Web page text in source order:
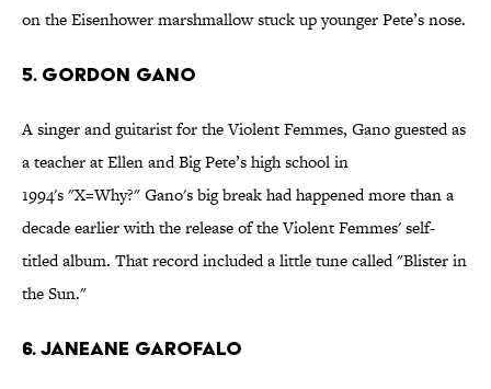
on the Eisenhower marshmallow stuck up younger Pete’s nose.
5. Gordon Gano
A singer and guitarist for the Violent Femmes, Gano guested as
a teacher at Ellen and Big Pete’s high school in
1994's "X=Why?" Gano's big break had happened more than a
decade earlier with the release of the Violent Femmes' self-
titled album. That record included a little tune called "Blister in
the Sun."
6. Janeane Garofalo